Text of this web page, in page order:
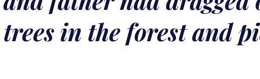
in the forest and